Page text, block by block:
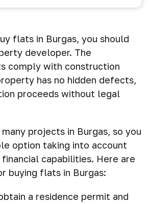
flats in Burgas, you should
developer. The
comply with construction
has no hidden defects,
proceeds without legal
projects in Burgas, so you
option taking into account
capabilities. Here are
buying flats in Burgas:
a residence permit and